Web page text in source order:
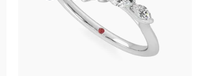
Heart center engagement ring with marquise
diamond petals on a knife edge band